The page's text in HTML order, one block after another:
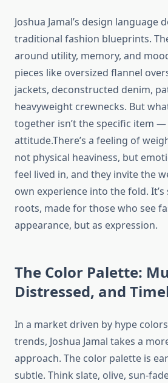
Joshua Jamal’s design language
traditional fashion blueprints.
around utility, memory, and
pieces like oversized flannel
jackets, deconstructed denim,
heavyweight crewnecks. But
together isn’t the specific item —
attitude.There’s a feeling of
not physical heaviness, but
feel lived in, and they invite the
own experience into the fold.
roots, made for those who see
appearance, but as expression.
The Color Palette:
Distressed, and
In a market driven by hype
trends, Joshua Jamal takes a
approach. The color palette is
subtle. Think slate, olive, sun-